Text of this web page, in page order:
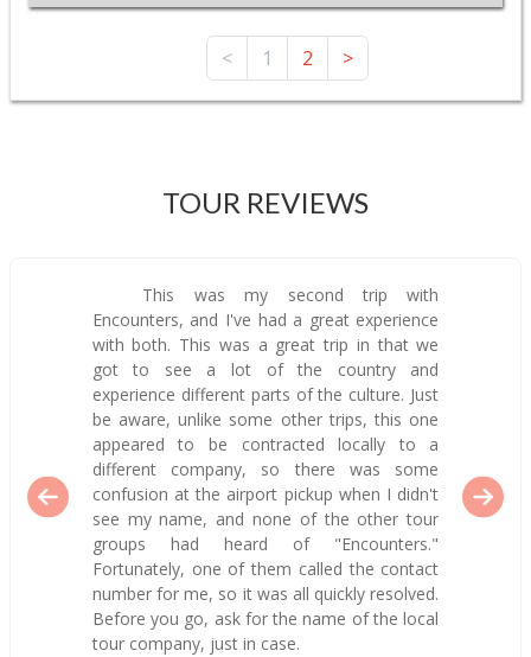
< 1 2 >
TOUR REVIEWS
This was my second trip with
Encounters, and I've had a great experience
with both. This was a great trip in that we
got to see a lot of the country and
experience different parts of the culture. Just
be aware, unlike some other trips, this one
appeared to be contracted locally to a
different company, so there was some
confusion at the airport pickup when I didn't
see my name, and none of the other tour
groups had heard of "Encounters."
Fortunately, one of them called the contact
number for me, so it was all quickly resolved.
Before you go, ask for the name of the local
tour company, just in case.